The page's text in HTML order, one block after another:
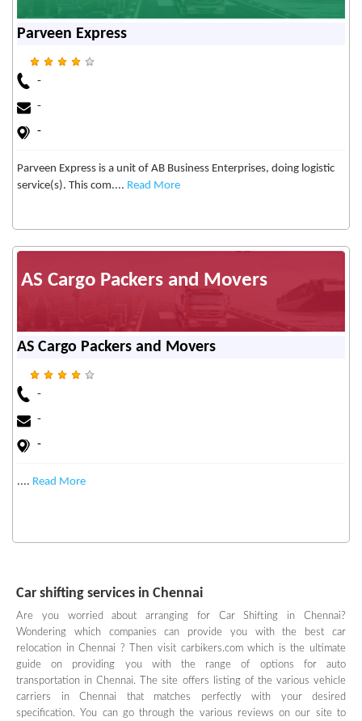
Parveen Express
-
-
-
Parveen Express is a unit of AB Business Enterprises, doing logistic
service(s). This com.... Read More
AS Cargo Packers and Movers
AS Cargo Packers and Movers
-
-
-
.... Read More
Car shifting services in Chennai
Are you worried about arranging for Car Shifting in Chennai?
Wondering which companies can provide you with the best car
relocation in Chennai ? Then visit carbikers.com which is the ultimate
guide on providing you with the range of options for auto
transportation in Chennai. The site offers listing of the various vehicle
carriers in Chennai that matches perfectly with your desired
specification. You can go through the various reviews on our site to